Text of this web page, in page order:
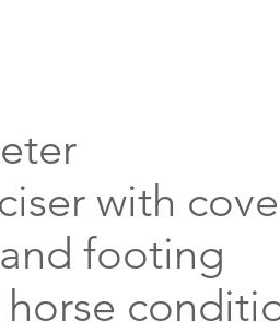
with
footing
horse